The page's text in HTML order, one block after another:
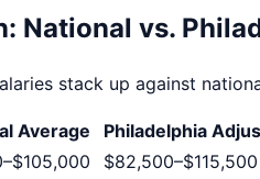
National vs.
stack up against
Average Philadelphia
–$105,000 $82,500–$115,500